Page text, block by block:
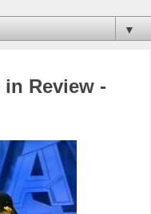
▼
in Review -